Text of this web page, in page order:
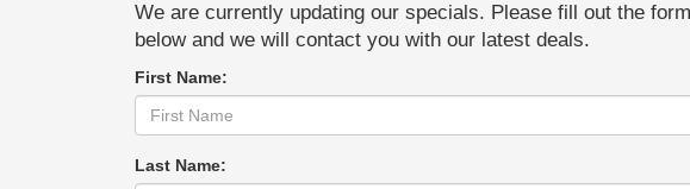
We are currently updating our specials. Please fill out the form
below and we will contact you with our latest deals.
First Name:
Last Name: